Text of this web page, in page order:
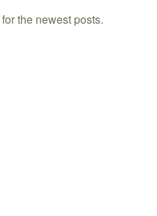
for the newest posts.